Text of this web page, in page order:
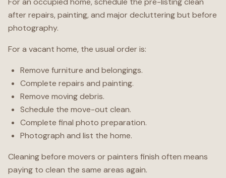
after repairs, painting, and major decluttering but before
photography.
For a vacant home, the usual order is:
Remove furniture and belongings.
Complete repairs and painting.
Remove moving debris.
Schedule the move-out clean.
Complete final photo preparation.
Photograph and list the home.
Cleaning before movers or painters finish often means
paying to clean the same areas again.